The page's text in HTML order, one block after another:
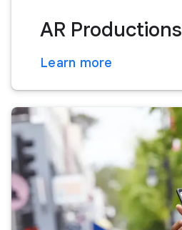
AR Productions
Learn more